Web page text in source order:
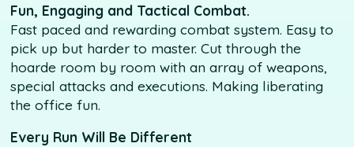
Fun, Engaging and Tactical Combat.
Fast paced and rewarding combat system. Easy to
pick up but harder to master. Cut through the
hoarde room by room with an array of weapons,
special attacks and executions. Making liberating
the office fun.
Every Run Will Be Different